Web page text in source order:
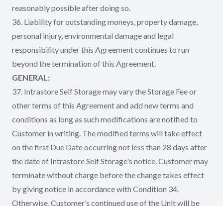
reasonably possible after doing so.
36. Liability for outstanding moneys, property damage,
personal injury, environmental damage and legal
responsibility under this Agreement continues to run
beyond the termination of this Agreement.
GENERAL:
37. Intrastore Self Storage may vary the Storage Fee or
other terms of this Agreement and add new terms and
conditions as long as such modifications are notified to
Customer in writing. The modified terms will take effect
on the first Due Date occurring not less than 28 days after
the date of Intrastore Self Storage's notice. Customer may
terminate without charge before the change takes effect
by giving notice in accordance with Condition 34.
Otherwise, Customer’s continued use of the Unit will be